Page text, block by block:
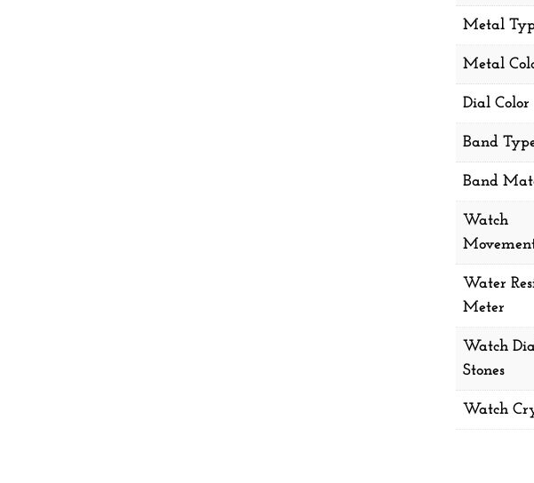
Metal
Metal
Dial Color
Band
Band
Watch
Water
Meter
Watch
Stones
Watch